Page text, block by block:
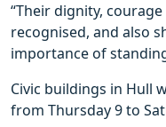
“Their dignity,
recognised, and also
importance of
Civic buildings in Hull
from Thursday 9 to